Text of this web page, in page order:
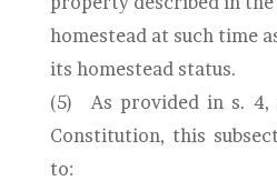
homestead at such time
its homestead status.
(5)As provided in s.
Constitution, this
to: